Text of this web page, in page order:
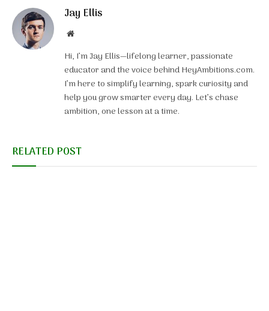
Jay Ellis
Website
Hi, I’m Jay Ellis—lifelong learner, passionate
educator and the voice behind HeyAmbitions.com.
I’m here to simplify learning, spark curiosity and
help you grow smarter every day. Let’s chase
ambition, one lesson at a time.
RELATED POST